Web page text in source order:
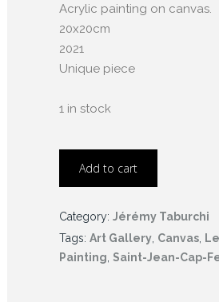
Acrylic painting on canvas.
20x20cm
2021
Unique piece
1 in stock
Add to cart
Category: Jérémy Taburchi
Tags: Art Gallery Canvas
Painting Saint-Jean-Cap-